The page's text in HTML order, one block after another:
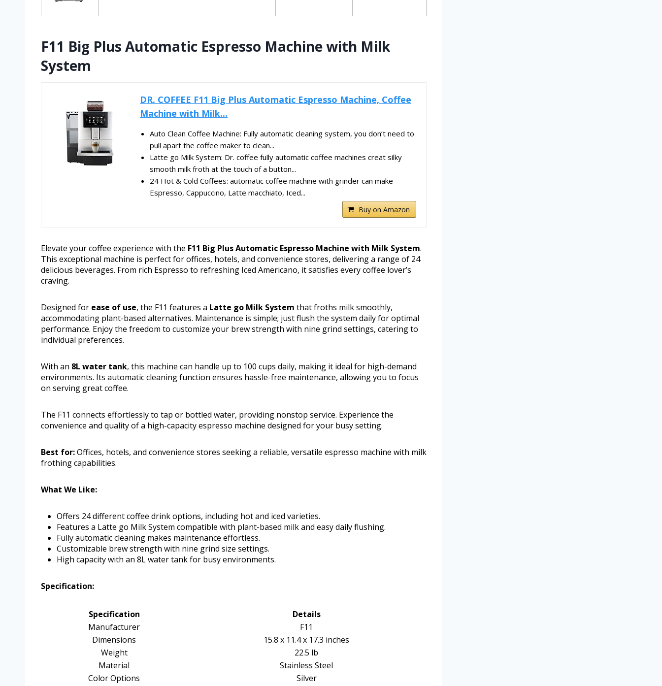
F11 Big Plus Automatic Espresso Machine with Milk
System
DR. COFFEE F11 Big Plus Automatic Espresso Machine, Coffee
Machine with Milk...
Auto Clean Coffee Machine: Fully automatic cleaning system, you don’t need to
pull apart the coffee maker to clean...
Latte go Milk System: Dr. coffee fully automatic coffee machines creat silky
smooth milk froth at the touch of a button...
24 Hot & Cold Coffees: automatic coffee machine with grinder can make
Espresso, Cappuccino, Latte macchiato, Iced...
Buy on Amazon
Elevate your coffee experience with the F11 Big Plus Automatic Espresso Machine with Milk System.
This exceptional machine is perfect for offices, hotels, and convenience stores, delivering a range of 24
delicious beverages. From rich Espresso to refreshing Iced Americano, it satisfies every coffee lover’s
craving.
Designed for ease of use, the F11 features a Latte go Milk System that froths milk smoothly,
accommodating plant-based alternatives. Maintenance is simple; just flush the system daily for optimal
performance. Enjoy the freedom to customize your brew strength with nine grind settings, catering to
individual preferences.
With an 8L water tank, this machine can handle up to 100 cups daily, making it ideal for high-demand
environments. Its automatic cleaning function ensures hassle-free maintenance, allowing you to focus
on serving great coffee.
The F11 connects effortlessly to tap or bottled water, providing nonstop service. Experience the
convenience and quality of a high-capacity espresso machine designed for your busy setting.
Best for:Offices, hotels, and convenience stores seeking a reliable, versatile espresso machine with milk
frothing capabilities.
What We Like:
Offers 24 different coffee drink options, including hot and iced varieties.
Features a Latte go Milk System compatible with plant-based milk and easy daily flushing.
Fully automatic cleaning makes maintenance effortless.
Customizable brew strength with nine grind size settings.
High capacity with an 8L water tank for busy environments.
Specification:
Specification
Details
Manufacturer
F11
Dimensions
15.8 x 11.4 x 17.3 inches
Weight
22.5 lb
Material
Stainless Steel
Color Options
Silver